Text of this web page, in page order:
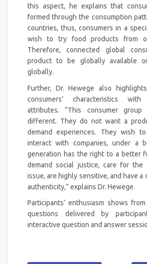
this aspect, he explains that
formed through the consumption
countries, thus, consumers in a
wish to try food products from
Therefore, connected global
product to be globally available
globally.
Further, Dr. Hewege also
consumers’ characteristics
attributes. “This consumer group
different. They do not want a
demand experiences. They wish
interact with companies, under a
generation has the right to a better
demand social justice, care for the
issue, are highly sensitive, and have
authenticity,” explains Dr. Hewege.
Participants’ enthusiasm shows
questions delivered by
interactive question and answer